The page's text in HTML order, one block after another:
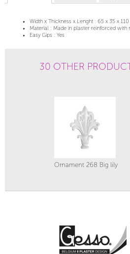
Width x Thickness x Lenght : 65 x 35 x
Material : Made in plaster reinforced
Easy Gips : Yes
30 OTHER
Ornament 268 Big lily